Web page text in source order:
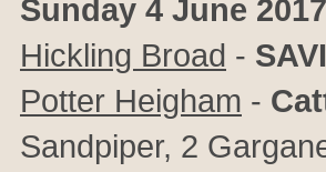
Sunday 4 June 2017
Hickling Broad -
Potter Heigham -
Sandpiper, 2